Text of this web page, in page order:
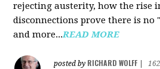
rejecting austerity, how the rise
disconnections prove there is no
and more...READ MORE
posted by RICHARD WOLFF